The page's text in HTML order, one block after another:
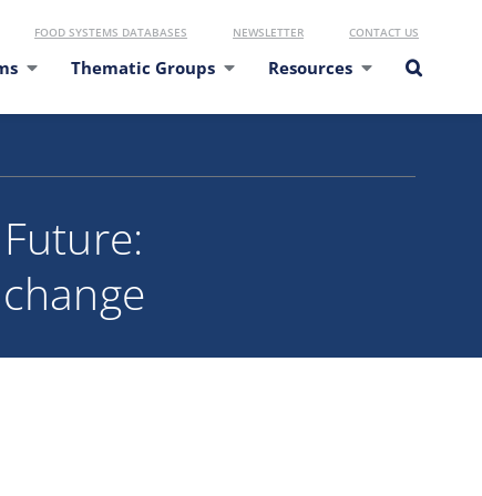
FOOD SYSTEMS DATABASES NEWSLETTER CONTACT US
Thematic Groups Resources